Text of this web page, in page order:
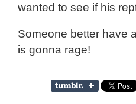
wanted to see if his
Someone better have
is gonna rage!